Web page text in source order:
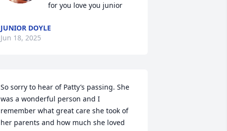
for you love you junior
JUNIOR DOYLE
Jun 18, 2025
So sorry to hear of Patty’s passing. She
was a wonderful person and I
remember what great care she took of
her parents and how much she loved